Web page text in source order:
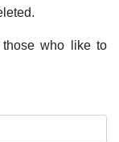
those who like to